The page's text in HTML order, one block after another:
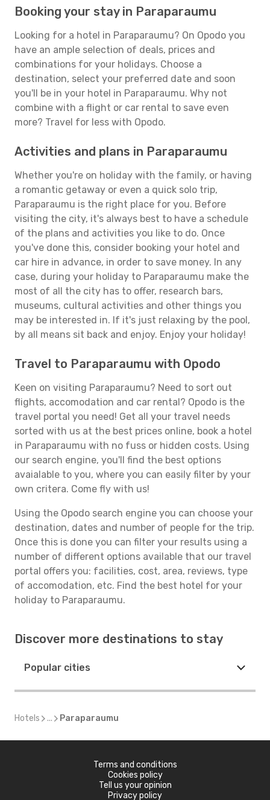
Booking your stay in Paraparaumu
Looking for a hotel in Paraparaumu? On Opodo you
have an ample selection of deals, prices and
combinations for your holidays. Choose a
destination, select your preferred date and soon
you'll be in your hotel in Paraparaumu. Why not
combine with a flight or car rental to save even
more? Travel for less with Opodo.
Activities and plans in Paraparaumu
Whether you're on holiday with the family, or having
a romantic getaway or even a quick solo trip,
Paraparaumu is the right place for you. Before
visiting the city, it's always best to have a schedule
of the plans and activities you like to do. Once
you've done this, consider booking your hotel and
car hire in advance, in order to save money. In any
case, during your holiday to Paraparaumu make the
most of all the city has to offer, research bars,
museums, cultural activities and other things you
may be interested in. If it's just relaxing by the pool,
by all means sit back and enjoy. Enjoy your holiday!
Travel to Paraparaumu with Opodo
Keen on visiting Paraparaumu? Need to sort out
flights, accomodation and car rental? Opodo is the
travel portal you need! Get all your travel needs
sorted with us at the best prices online, book a hotel
in Paraparaumu with no fuss or hidden costs. Using
our search engine, you'll find the best options
avaialable to you, where you can easily filter by your
own critera. Come fly with us!
Using the Opodo search engine you can choose your
destination, dates and number of people for the trip.
Once this is done you can filter your results using a
number of different options available that our travel
portal offers you: facilities, cost, area, reviews, type
of accomodation, etc. Find the best hotel for your
holiday to Paraparaumu.
Discover more destinations to stay
Popular cities
Hotels ... Paraparaumu
Terms and conditions
Cookies policy
Tell us your opinion
Privacy policy